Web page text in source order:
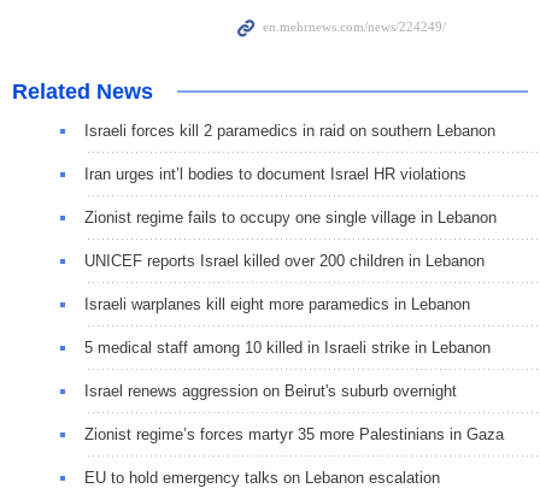
Related News
Israeli forces kill 2 paramedics in raid on southern Lebanon
Iran urges int’l bodies to document Israel HR violations
Zionist regime fails to occupy one single village in Lebanon
UNICEF reports Israel killed over 200 children in Lebanon
Israeli warplanes kill eight more paramedics in Lebanon
5 medical staff among 10 killed in Israeli strike in Lebanon
Israel renews aggression on Beirut's suburb overnight
Zionist regime’s forces martyr 35 more Palestinians in Gaza
EU to hold emergency talks on Lebanon escalation